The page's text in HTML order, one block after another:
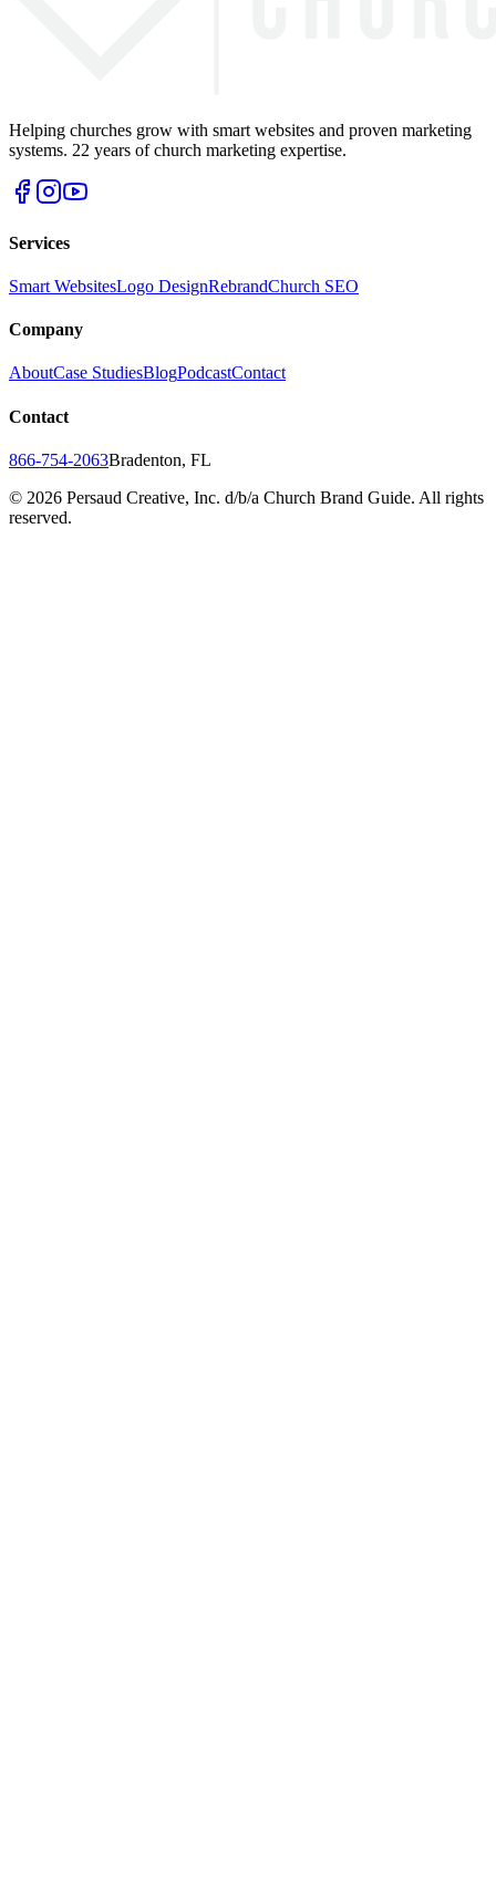
Helping churches grow with smart websites and proven marketing
systems. 22 years of church marketing expertise.
Services
Smart WebsitesLogo DesignRebrandChurch SEO
Company
AboutCase StudiesBlogPodcastContact
Contact
866-754-2063Bradenton, FL
© 2026 Persaud Creative, Inc. d/b/a Church Brand Guide. All rights
reserved.